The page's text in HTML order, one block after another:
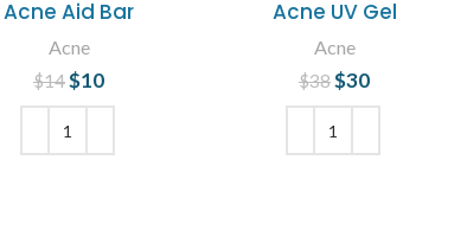
Acne Aid Bar
Acne
$14 Original price
was: $14.
$10
Acne UV Gel
Acne
$38 Original price
was: $38.
$30